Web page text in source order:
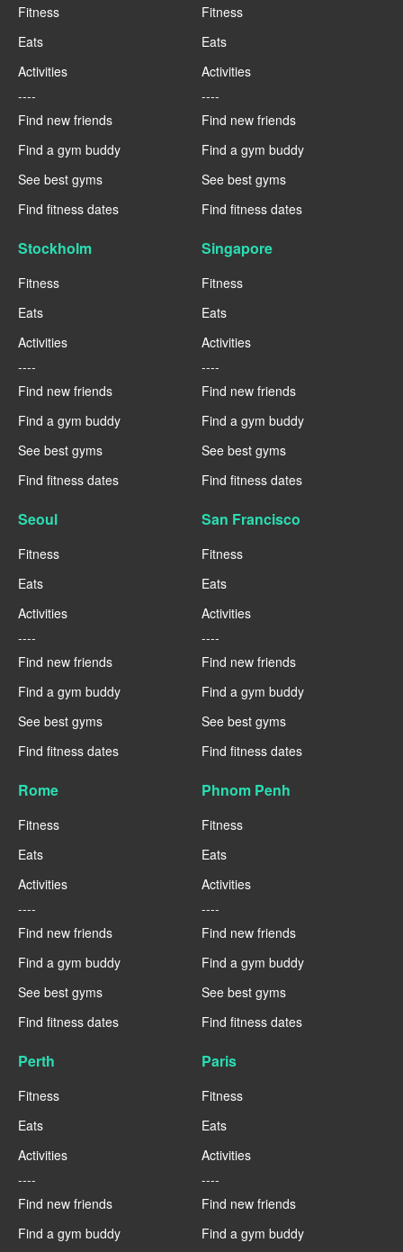
Fitness
Eats
Activities
----
Find new friends
Find a gym buddy
See best gyms
Find fitness dates
Fitness
Eats
Activities
----
Find new friends
Find a gym buddy
See best gyms
Find fitness dates
Stockholm
Fitness
Eats
Activities
----
Find new friends
Find a gym buddy
See best gyms
Find fitness dates
Singapore
Fitness
Eats
Activities
----
Find new friends
Find a gym buddy
See best gyms
Find fitness dates
Seoul
Fitness
Eats
Activities
----
Find new friends
Find a gym buddy
See best gyms
Find fitness dates
San Francisco
Fitness
Eats
Activities
----
Find new friends
Find a gym buddy
See best gyms
Find fitness dates
Rome
Fitness
Eats
Activities
----
Find new friends
Find a gym buddy
See best gyms
Find fitness dates
Phnom Penh
Fitness
Eats
Activities
----
Find new friends
Find a gym buddy
See best gyms
Find fitness dates
Perth
Fitness
Eats
Activities
----
Find new friends
Find a gym buddy
Paris
Fitness
Eats
Activities
----
Find new friends
Find a gym buddy